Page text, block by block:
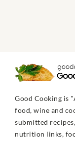
Good Cooking is
food, wine and
submitted
nutrition links,